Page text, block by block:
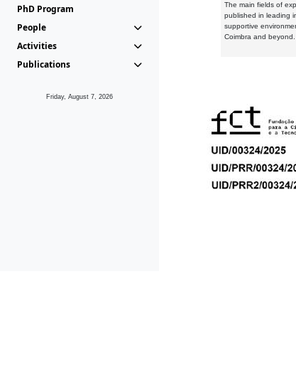
PhD Program
People
Activities
Publications
Friday, August 7, 2026
The main fields of
published in leading
supportive
Coimbra and beyond.